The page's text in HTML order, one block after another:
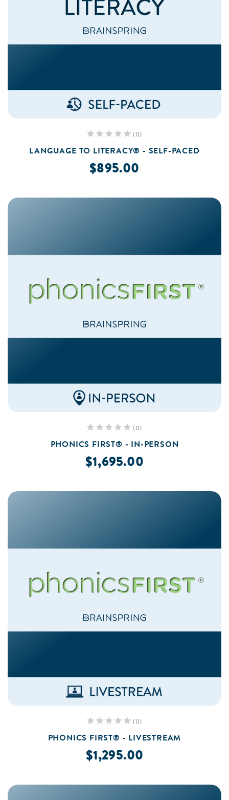
(0)
LANGUAGE TO LITERACY® - SELF-PACED
$895.00
(0)
PHONICS FIRST® - IN-PERSON
$1,695.00
(0)
PHONICS FIRST® - LIVESTREAM
$1,295.00